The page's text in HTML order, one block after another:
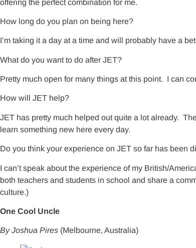
offering the perfect combination for me.
How long do you plan on being here?
I’m taking it a day at a time and will probably have a
What do you want to do after JET?
Pretty much open for many things at this point. I can
How will JET help?
JET has pretty much helped out quite a lot already.
learn something new here every day.
Do you think your experience on JET so far has been
I can’t speak about the experience of my British/
both teachers and students in school and share a
culture.)
One Cool Uncle
By Joshua Pires (Melbourne, Australia)